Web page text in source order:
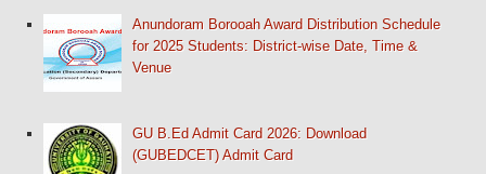
Anundoram Borooah Award Distribution Schedule
for 2025 Students: District-wise Date, Time &
Venue
GU B.Ed Admit Card 2026: Download
(GUBEDCET) Admit Card